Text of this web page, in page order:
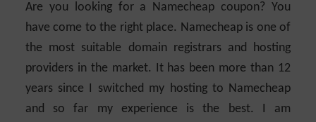
Are you looking for a Namecheap coupon? You
have come to the right place. Namecheap is one of
the most suitable domain registrars and hosting
providers in the market. It has been more than 12
years since I switched my hosting to Namecheap
and so far my experience is the best. I am